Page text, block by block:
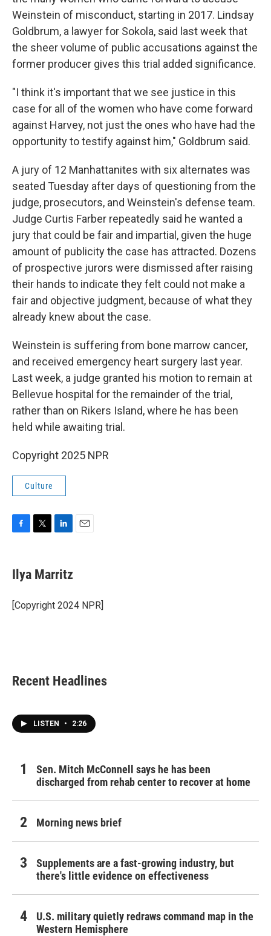
Weinstein of misconduct, starting in 2017. Lindsay
Goldbrum, a lawyer for Sokola, said last week that
the sheer volume of public accusations against the
former producer gives this trial added significance.
"I think it's important that we see justice in this
case for all of the women who have come forward
against Harvey, not just the ones who have had the
opportunity to testify against him," Goldbrum said.
A jury of 12 Manhattanites with six alternates was
seated Tuesday after days of questioning from the
judge, prosecutors, and Weinstein's defense team.
Judge Curtis Farber repeatedly said he wanted a
jury that could be fair and impartial, given the huge
amount of publicity the case has attracted. Dozens
of prospective jurors were dismissed after raising
their hands to indicate they felt could not make a
fair and objective judgment, because of what they
already knew about the case.
Weinstein is suffering from bone marrow cancer,
and received emergency heart surgery last year.
Last week, a judge granted his motion to remain at
Bellevue hospital for the remainder of the trial,
rather than on Rikers Island, where he has been
held while awaiting trial.
Copyright 2025 NPR
Culture
e
b
o
k
t
t
r
k
e
I
Ilya Marritz
[Copyright 2024 NPR]
Recent Headlines
LISTEN • 2:26
Sen. Mitch McConnell says he has been
discharged from rehab center to recover at home
Morning news brief
Supplements are a fast-growing industry, but
there's little evidence on effectiveness
U.S. military quietly redraws command map in the
Western Hemisphere